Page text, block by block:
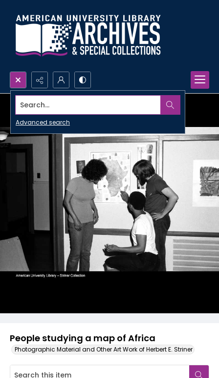
Search...
Advanced search
People studying a map of Africa
Photographic Material and Other Art Work of Herbert E. Striner